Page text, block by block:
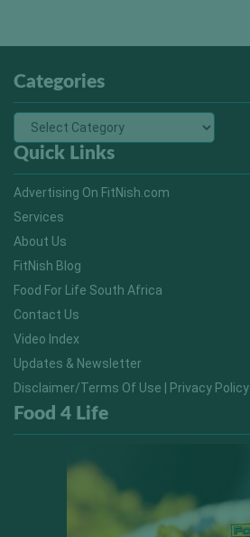
Categories
Quick Links
Advertising On FitNish.com
Services
About Us
FitNish Blog
Food For Life South Africa
Contact Us
Video Index
Updates & Newsletter
Disclaimer/Terms Of Use | Privacy Policy
Food 4 Life